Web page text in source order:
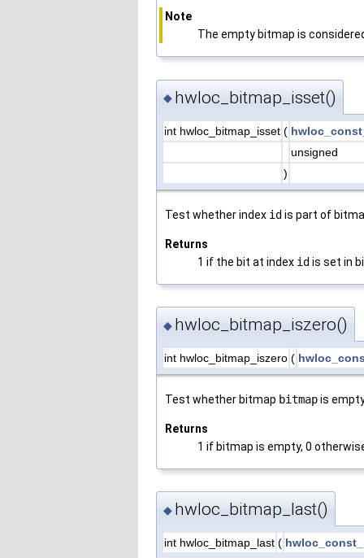
Note
The empty bitmap is
◆ hwloc_bitmap_isset()
int hwloc_bitmap_isset (
unsigned
)
Test whether index idis part of
Returns
1 if the bit at index idis set in
◆ hwloc_bitmap_iszero()
int hwloc_bitmap_iszero (
Test whether bitmap bitmapis
Returns
1 if bitmap is empty, 0
◆ hwloc_bitmap_last()
int hwloc_bitmap_last (